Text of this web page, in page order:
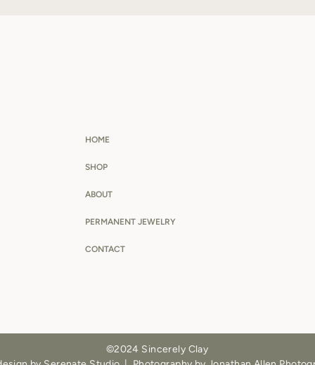
HOME
SHOP
ABOUT
PERMANENT JEWELRY
CONTACT
©2024 Sincerely Clay